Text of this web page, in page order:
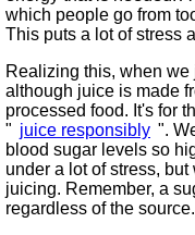
which people go from
This puts a lot of stress
Realizing this, when
although juice is made
processed food. It's for
juice responsibly
.
blood sugar levels so
under a lot of stress,
juicing. Remember, a
regardless of the source.